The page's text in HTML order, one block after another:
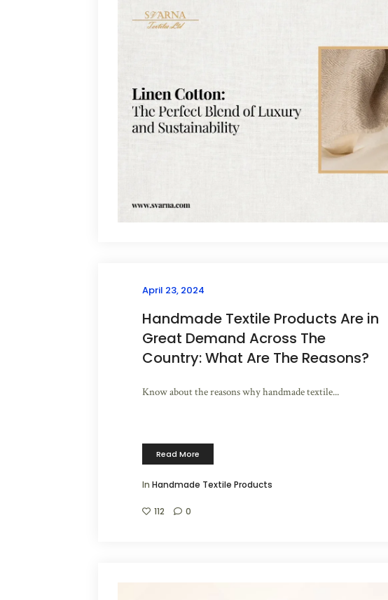
April 23, 2024
Handmade Textile Products Are in
Great Demand Across The
Country: What Are The Reasons?
Know about the reasons why handmade textile...
Read More
In Handmade Textile Products
112 0